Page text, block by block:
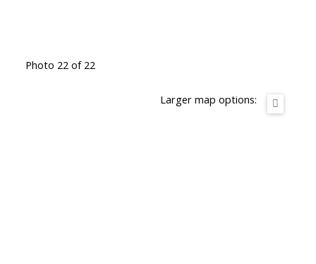
Photo 22 of 22
Larger map options: